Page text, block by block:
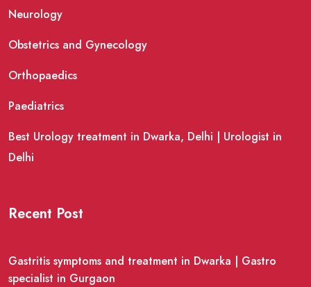
Neurology
Obstetrics and Gynecology
Orthopaedics
Paediatrics
Best Urology treatment in Dwarka, Delhi | Urologist in
Delhi
Recent Post
Gastritis symptoms and treatment in Dwarka | Gastro
specialist in Gurgaon